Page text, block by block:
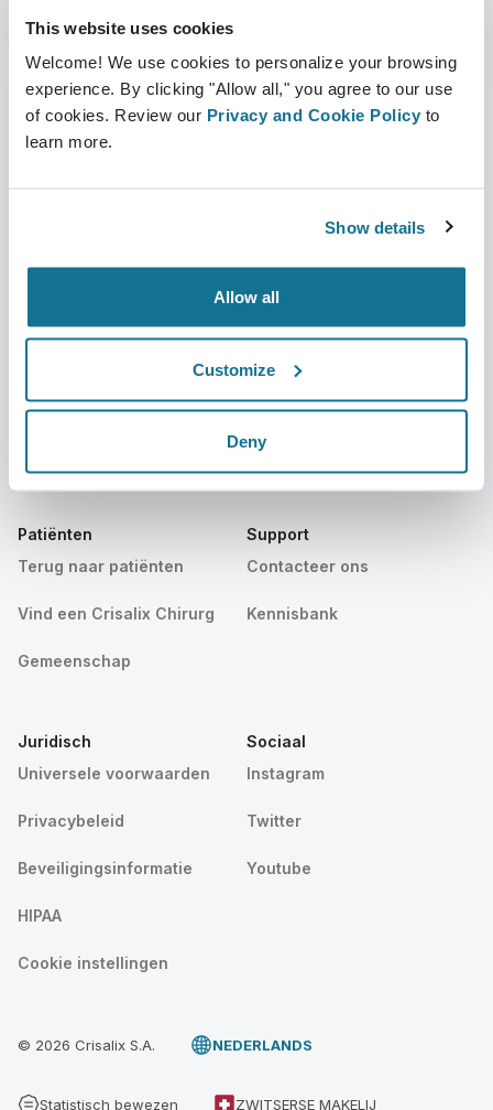
This website uses cookies
Welcome! We use cookies to personalize your browsing
experience. By clicking "Allow all," you agree to our use
of cookies. Review our Privacy and Cookie Policy to
learn more.
Show details
Allow all
Customize
Deny
Banen
Evenementen
3D business manager
Customer Stories
Patiënten
Terug naar patiënten
Vind een Crisalix Chirurg
Gemeenschap
Support
Contacteer ons
Kennisbank
Juridisch
Universele voorwaarden
Privacybeleid
Beveiligingsinformatie
HIPAA
Cookie instellingen
Sociaal
Instagram
Twitter
Youtube
© 2026 Crisalix S.A. NEDERLANDS
Statistisch bewezen ZWITSERSE MAKELIJ